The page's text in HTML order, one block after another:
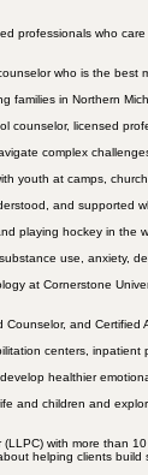
professionals who
who is the best
in Northern
counselor, licensed
complex
youth at camps,
and supported
playing hockey in the
substance use anxiety,
at Cornerstone
and Certified
centers, inpatient
healthier
and children and
with more than
helping clients